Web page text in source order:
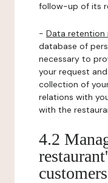
follow-up of its
- Data retention
database of
necessary to
your request
collection of
relations with
with the
4.2